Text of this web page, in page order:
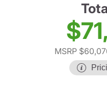
MSRP